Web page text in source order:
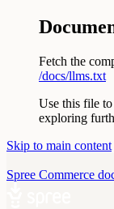
Fetch the
/docs/llms.txt
Use this file
exploring
Skip to main content
Spree Commerce